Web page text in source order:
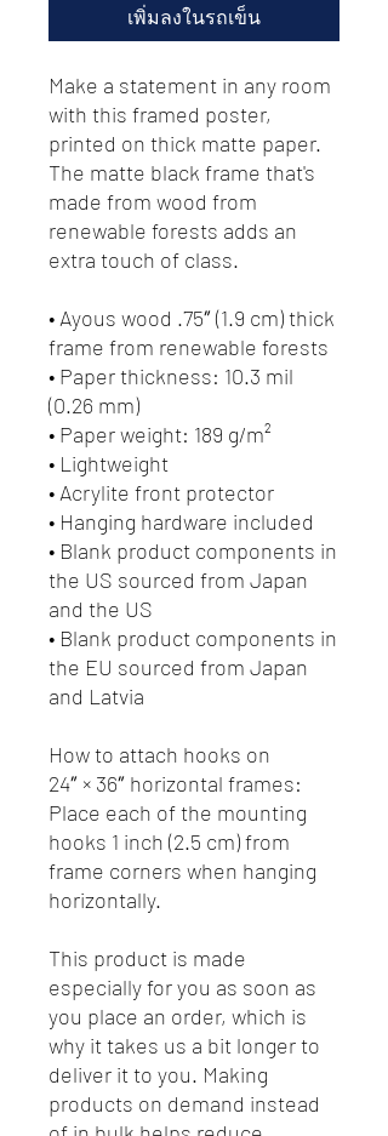
เพิ่มลงในรถเข็น
Make a statement in any room
with this framed poster,
printed on thick matte paper.
The matte black frame that's
made from wood from
renewable forests adds an
extra touch of class.
• Ayous wood .75″ (1.9 cm) thick
frame from renewable forests
• Paper thickness: 10.3 mil
(0.26 mm)
• Paper weight: 189 g/m²
• Lightweight
• Acrylite front protector
• Hanging hardware included
• Blank product components in
the US sourced from Japan
and the US
• Blank product components in
the EU sourced from Japan
and Latvia
How to attach hooks on
24″ × 36″ horizontal frames:
Place each of the mounting
hooks 1 inch (2.5 cm) from
frame corners when hanging
horizontally.
This product is made
especially for you as soon as
you place an order, which is
why it takes us a bit longer to
deliver it to you. Making
products on demand instead